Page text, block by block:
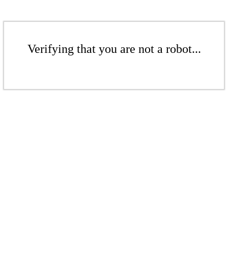
Verifying that you are not a robot...